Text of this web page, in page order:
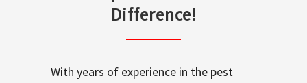
Difference!
With years of experience in the pest